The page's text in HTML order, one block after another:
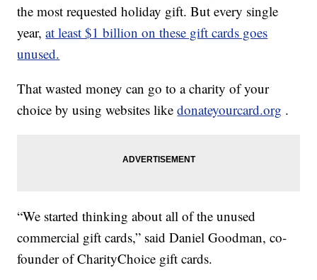
the most requested holiday gift. But every single
year,at least $1 billion on these gift cards goes
unused.
That wasted money can go to a charity of your
choice by using websites likedonateyourcard.org .
“We started thinking about all of the unused
commercial gift cards,” said Daniel Goodman, co-
founder of CharityChoice gift cards.